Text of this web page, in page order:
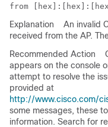
Explanation
An invalid
received from the AP.
Recommended Action
appears on the console
attempt to resolve the
provided at
http://www.cisco.com/
some messages, these
information. Search for